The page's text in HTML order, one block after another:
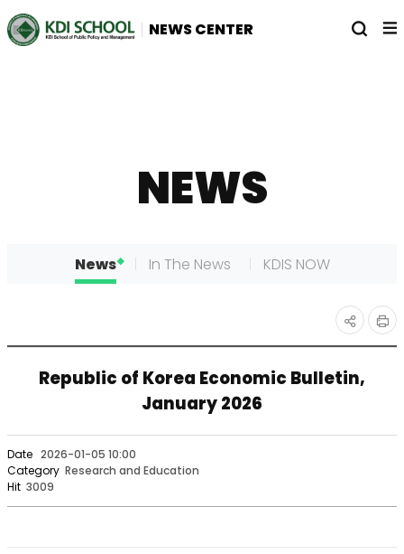
NEWS CENTER
열
전
체
NEWS
News In The News KDIS NOW
공유
하기
인
Republic of Korea Economic Bulletin,
January 2026
Date 2026-01-05 10:00
Category Research and Education
Hit 3009